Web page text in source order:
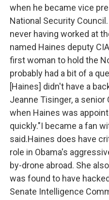
when he became vice
National Security
never having worked at
named Haines deputy
first woman to hold the
probably had a bit of a
[Haines] didn't have a
Jeanne Tisinger, a senior
when Haines was
quickly."I became a fan
said.Haines does have
role in Obama's
by-drone abroad. She
was found to have
Senate Intelligence